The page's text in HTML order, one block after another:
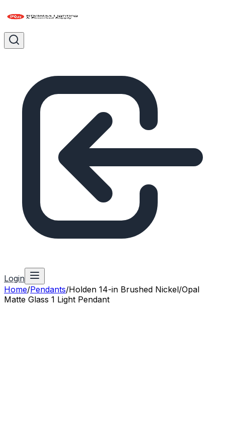
Login
Home/Pendants/Holden 14-in Brushed Nickel/Opal
Matte Glass 1 Light Pendant